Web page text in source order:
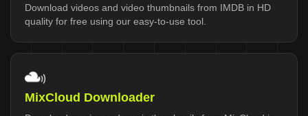
Download videos and video thumbnails from IMDB in HD
quality for free using our easy-to-use tool.
MixCloud Downloader